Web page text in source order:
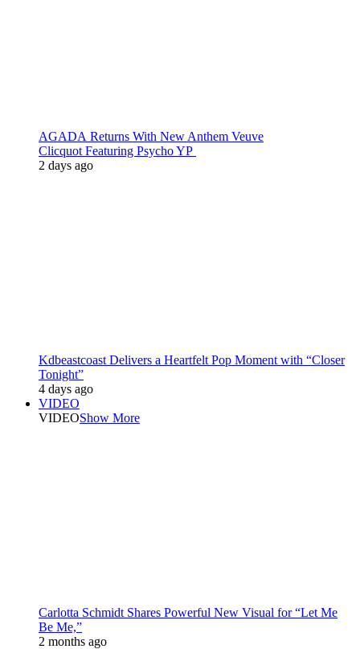
AGADA Returns With New Anthem Veuve
Clicquot Featuring Psycho YP
2 days ago
Kdbeastcoast Delivers a Heartfelt Pop Moment with “Closer
Tonight”
4 days ago
VIDEO
VIDEOShow More
Carlotta Schmidt Shares Powerful New Visual for “Let Me
Be Me,”
2 months ago